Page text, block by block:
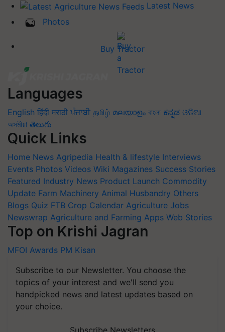
Latest News
Photos
Buy Tractor
Languages
English हिंदी मराठी ਪੰਜਾਬੀ தமிழ் മലയാളം বাংলা ಕನ್ನಡ ଓଡିଆ
অসমীয়া తెలుగు
Quick Links
Home News Agripedia Health & lifestyle Interviews
Events Photos Videos Wiki Magazines Success Stories
Featured Industry News Product Launch Commodity
Update Farm Machinery Animal Husbandry Others
Blogs Quiz FTB Crop Calendar Agriculture Jobs
Newswrap Agriculture and Farming Apps Web Stories
Top on Krishi Jagran
MFOI Awards PM Kisan
Subscribe to our Newsletter. You choose the
topics of your interest and we'll send you
handpicked news and latest updates based on
your choice.